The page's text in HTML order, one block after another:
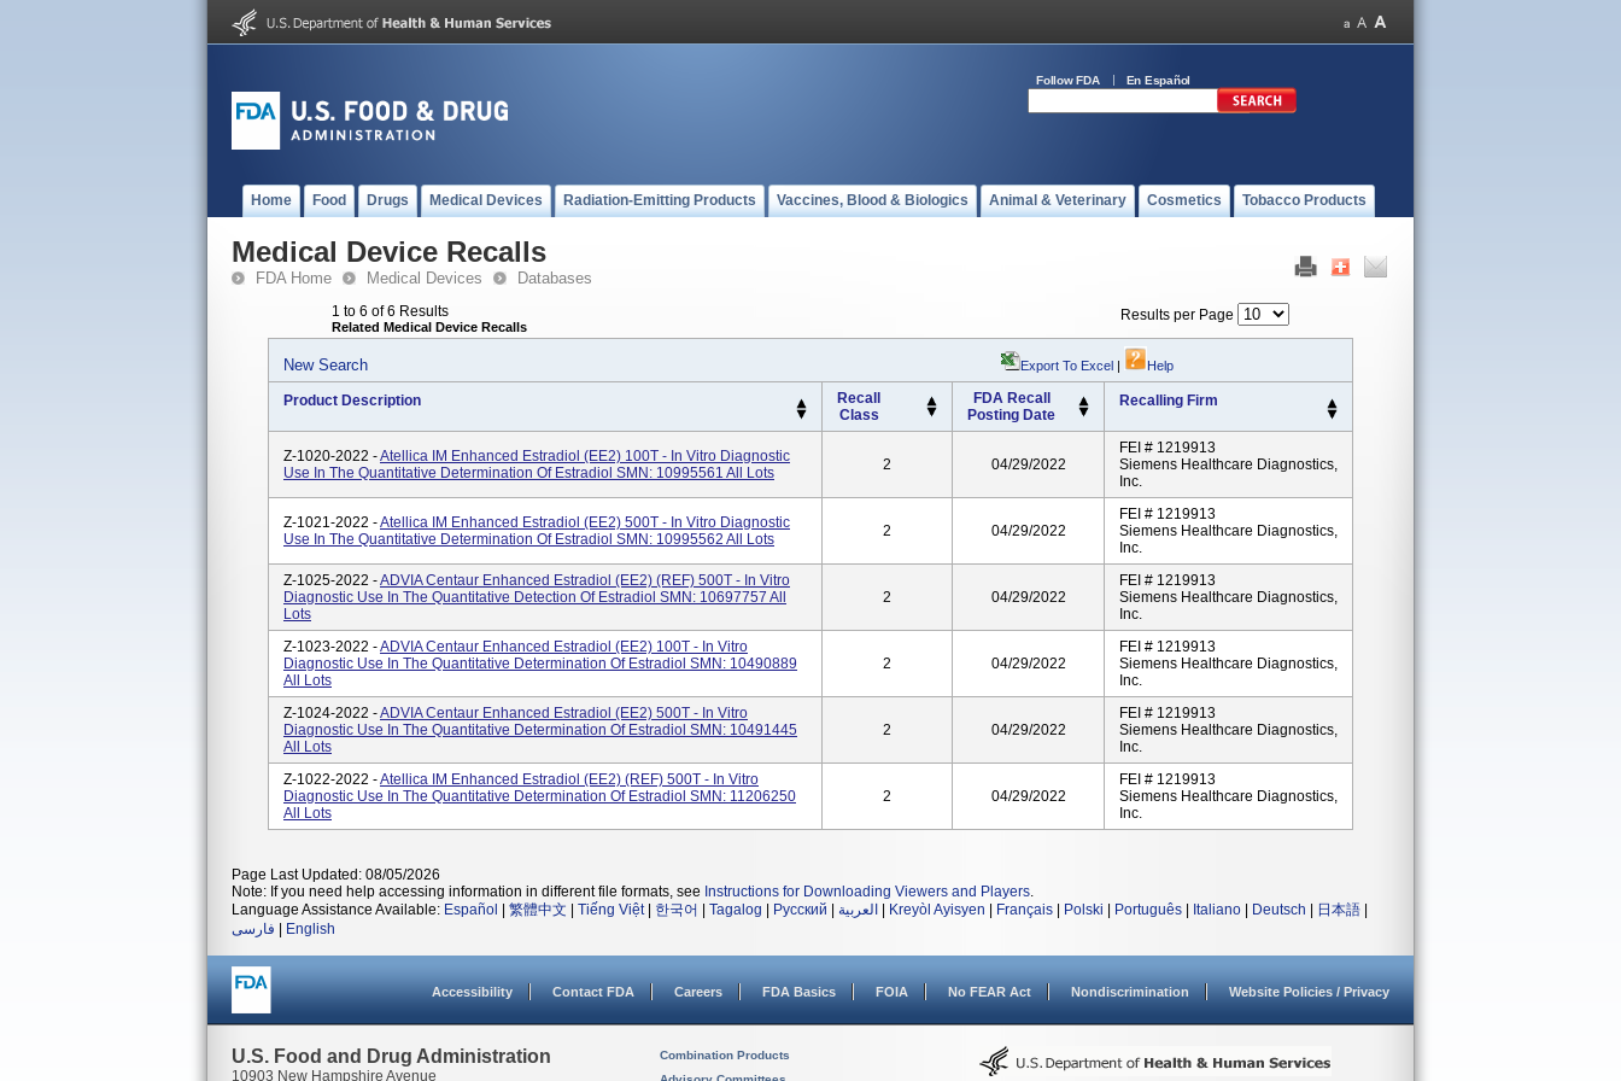
Follow FDA En Español
Home Food Drugs Medical Devices Radiation-Emitting Products Vaccines, Blood & Biologics Animal & Veterinary Cosmetics Tobacco Products
Medical Device Recalls
FDA Home Medical Devices Databases
1 to 6 of 6 Results
Related Medical Device Recalls
Results per Page
New Search Export To Excel | Help
Product Description
Recall
Class
FDA Recall
Posting Date
Recalling Firm
Z-1020-2022 -Atellica IM Enhanced Estradiol (eE2) 100T - In Vitro Diagnostic
Use In The Quantitative Determination Of Estradiol SMN: 10995561 All Lots
2 04/29/2022
FEI # 1219913
Siemens Healthcare Diagnostics,
Inc.
Z-1021-2022 -Atellica IM Enhanced Estradiol (eE2) 500T - In Vitro Diagnostic
Use In The Quantitative Determination Of Estradiol SMN: 10995562 All Lots
2 04/29/2022
FEI # 1219913
Siemens Healthcare Diagnostics,
Inc.
Z-1025-2022 -ADVIA Centaur Enhanced Estradiol (eE2) (REF) 500T - In Vitro
Diagnostic Use In The Quantitative Detection Of Estradiol SMN: 10697757 All
Lots
2 04/29/2022
FEI # 1219913
Siemens Healthcare Diagnostics,
Inc.
Z-1023-2022 -ADVIA Centaur Enhanced Estradiol (eE2) 100T - In Vitro
Diagnostic Use In The Quantitative Determination Of Estradiol SMN: 10490889
All Lots
2 04/29/2022
FEI # 1219913
Siemens Healthcare Diagnostics,
Inc.
Z-1024-2022 -ADVIA Centaur Enhanced Estradiol (eE2) 500T - In Vitro
Diagnostic Use In The Quantitative Determination Of Estradiol SMN: 10491445
All Lots
2 04/29/2022
FEI # 1219913
Siemens Healthcare Diagnostics,
Inc.
Z-1022-2022 -Atellica IM Enhanced Estradiol (eE2) (REF) 500T - In Vitro
Diagnostic Use In The Quantitative Determination Of Estradiol SMN: 11206250
All Lots
2 04/29/2022
FEI # 1219913
Siemens Healthcare Diagnostics,
Inc.
Page Last Updated: 08/05/2026
Note: If you need help accessing information in different file formats, see Instructions for Downloading Viewers and Players.
Language Assistance Available: Español 繁體中文 Tiếng Việt| 한국어 Tagalog Русский العربية Kreyòl Ayisyen Français Polski Português Italiano Deutsch 日本語
فارسی
English
Accessibility Contact FDA Careers FDA Basics FOIA No FEAR Act Nondiscrimination Website Policies / Privacy
U.S. Food and Drug Administration
10903 New Hampshire Avenue
Combination Products